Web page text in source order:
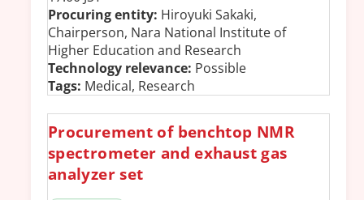
Procuring entity: Hiroyuki Sakaki,
Chairperson, Nara National Institute of
Higher Education and Research
Technology relevance: Possible
Tags: Medical, Research
Procurement of benchtop NMR
spectrometer and exhaust gas
analyzer set